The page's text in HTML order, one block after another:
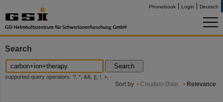
Phonebook Login Deutsch
Search
Search
supported query operators: ?, *, &&, ||, !, +, -
Sort by Creation Date Relevance